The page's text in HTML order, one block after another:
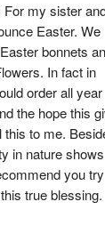
my sister
Easter. We
bonnets
In fact in
order all year
the hope this
to me.
in nature shows
you try
true blessing.